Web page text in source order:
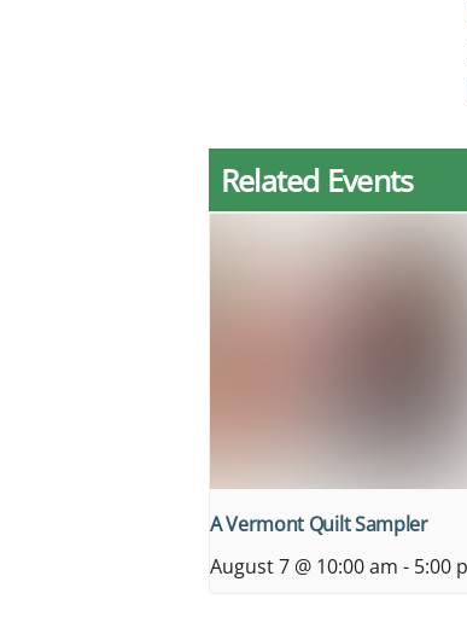
Related Events
A Vermont Quilt Sampler
August 7 @ 10:00 am - 5:00